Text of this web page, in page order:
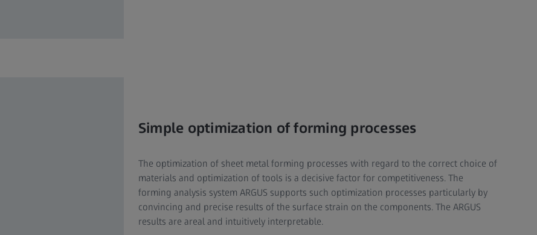
Simple optimization of forming processes
The optimization of sheet metal forming processes with regard to the correct choice of
materials and optimization of tools is a decisive factor for competitiveness. The
forming analysis system ARGUS supports such optimization processes particularly by
convincing and precise results of the surface strain on the components. The ARGUS
results are areal and intuitively interpretable.